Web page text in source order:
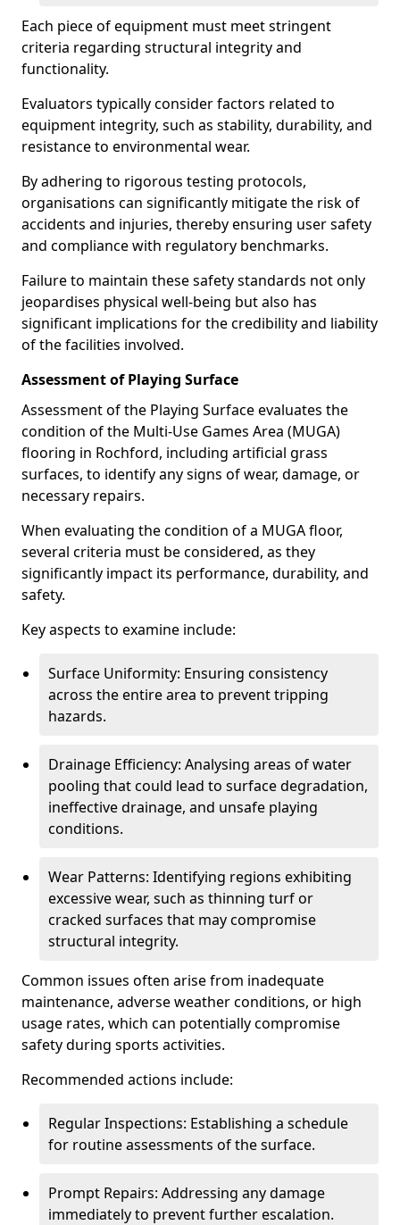
Each piece of equipment must meet stringent
criteria regarding structural integrity and
functionality.
Evaluators typically consider factors related to
equipment integrity, such as stability, durability, and
resistance to environmental wear.
By adhering to rigorous testing protocols,
organisations can significantly mitigate the risk of
accidents and injuries, thereby ensuring user safety
and compliance with regulatory benchmarks.
Failure to maintain these safety standards not only
jeopardises physical well-being but also has
significant implications for the credibility and liability
of the facilities involved.
Assessment of Playing Surface
Assessment of the Playing Surface evaluates the
condition of the Multi-Use Games Area (MUGA)
flooring in Rochford, including artificial grass
surfaces, to identify any signs of wear, damage, or
necessary repairs.
When evaluating the condition of a MUGA floor,
several criteria must be considered, as they
significantly impact its performance, durability, and
safety.
Key aspects to examine include:
Surface Uniformity: Ensuring consistency
across the entire area to prevent tripping
hazards.
Drainage Efficiency: Analysing areas of water
pooling that could lead to surface degradation,
ineffective drainage, and unsafe playing
conditions.
Wear Patterns: Identifying regions exhibiting
excessive wear, such as thinning turf or
cracked surfaces that may compromise
structural integrity.
Common issues often arise from inadequate
maintenance, adverse weather conditions, or high
usage rates, which can potentially compromise
safety during sports activities.
Recommended actions include:
Regular Inspections: Establishing a schedule
for routine assessments of the surface.
Prompt Repairs: Addressing any damage
immediately to prevent further escalation.